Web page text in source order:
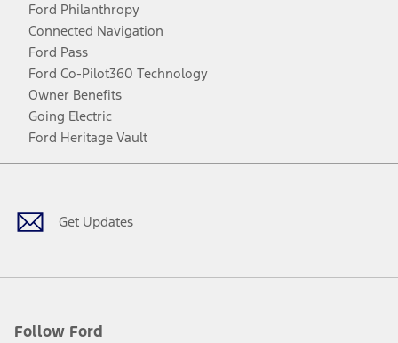
Ford Philanthropy
Connected Navigation
Ford Pass
Ford Co-Pilot360 Technology
Owner Benefits
Going Electric
Ford Heritage Vault
Get Updates
Follow Ford
Facebook
TwitterYoutubeInstagram
Threads
TikTok